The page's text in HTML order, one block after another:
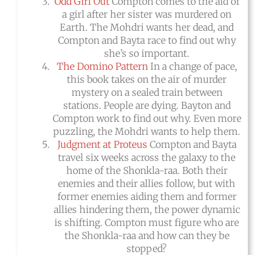
a girl after her sister was murdered on
Earth. The Mohdri wants her dead, and
Compton and Bayta race to find out why
she’s so important.
The Domino Pattern In a change of pace,
this book takes on the air of murder
mystery on a sealed train between
stations. People are dying. Bayton and
Compton work to find out why. Even more
puzzling, the Mohdri wants to help them.
Judgment at Proteus Compton and Bayta
travel six weeks across the galaxy to the
home of the Shonkla-raa. Both their
enemies and their allies follow, but with
former enemies aiding them and former
allies hindering them, the power dynamic
is shifting. Compton must figure who are
the Shonkla-raa and how can they be
stopped?